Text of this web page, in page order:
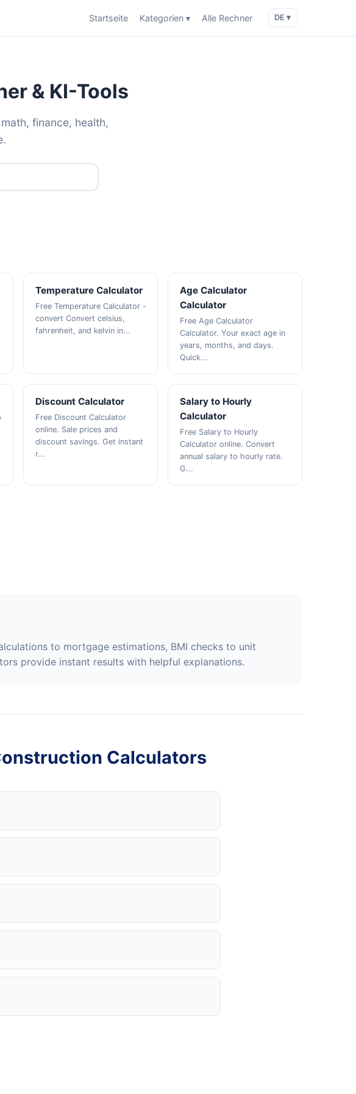
Startseite Kategorien ▾ Alle Rechner DE ▾
& KI-Tools
finance, health,
Temperature Calculator
Free Temperature Calculator -
convert Convert celsius,
fahrenheit, and kelvin in...
Age Calculator
Calculator
Free Age Calculator
Calculator. Your exact age in
years, months, and days.
Quick...
Discount Calculator
Free Discount Calculator
online. Sale prices and
discount savings. Get instant
r...
Salary to Hourly
Calculator
Free Salary to Hourly
Calculator online. Convert
annual salary to hourly rate.
G...
to mortgage estimations, BMI checks to unit
provide instant results with helpful explanations.
Calculators